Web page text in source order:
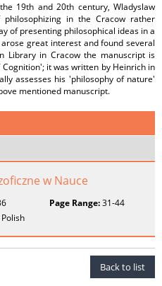
19th and 20th century, Wladyslaw
in the Cracow rather
of presenting philosophical ideas in a
great interest and found several
Library in Cracow the manuscript is
it was written by Heinrich in
assesses his 'philosophy of nature'
mentioned manuscript.
w Nauce
Page Range:31-44
Polish
Back to list